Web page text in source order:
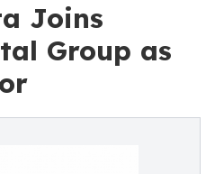
Joins
Group as